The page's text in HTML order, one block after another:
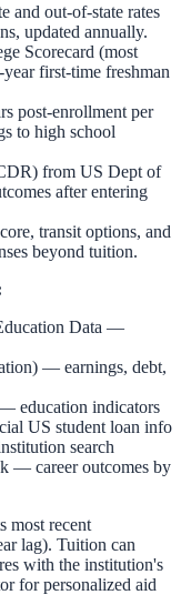
and out-of-state rates
updated annually.
Scorecard (most
first-time freshman
post-enrollment per
to high school
from US Dept of
after entering
transit options, and
beyond tuition.
Data —
— earnings, debt,
education indicators
US student loan info
search
— career outcomes by
most recent
lag). Tuition can
with the institution's
for personalized aid